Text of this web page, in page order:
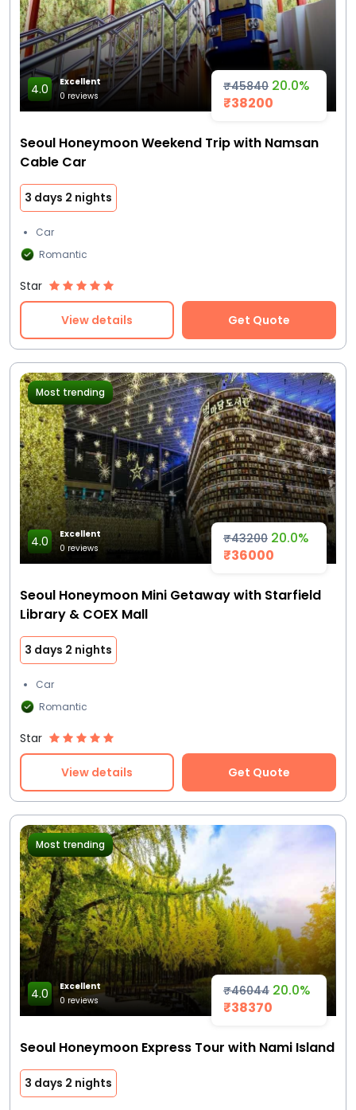
₹45840 20.0%
₹38200
4.0
Excellent
0 reviews
Seoul Honeymoon Weekend Trip with Namsan
Cable Car
3 days 2 nights
Car
Romantic
Star
View details Get Quote
₹43200 20.0%
₹36000
Most trending
4.0
Excellent
0 reviews
Seoul Honeymoon Mini Getaway with Starfield
Library & COEX Mall
3 days 2 nights
Car
Romantic
Star
View details Get Quote
₹46044 20.0%
₹38370
Most trending
4.0
Excellent
0 reviews
Seoul Honeymoon Express Tour with Nami Island
3 days 2 nights